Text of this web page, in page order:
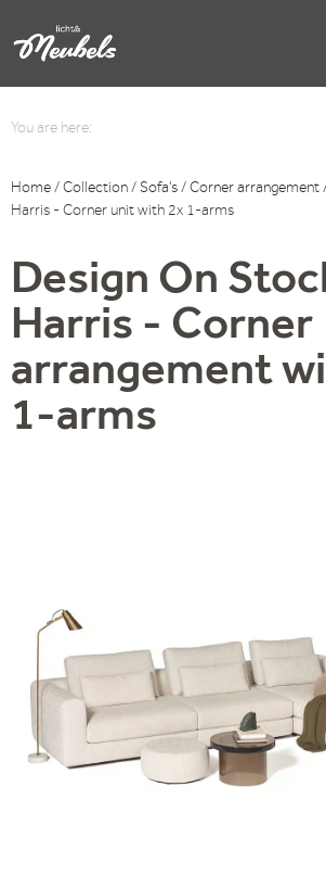
You are here:
Home / Collection / Sofa's / Corner arrangement
Harris - Corner unit with 2x 1-arms
Design On
Harris - Corner
arrangement
1-arms